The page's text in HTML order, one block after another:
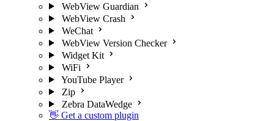
WebView Guardian
WebView Crash
WeChat
WebView Version Checker
Widget Kit
WiFi
YouTube Player
Zip
Zebra DataWedge
👋 Get a custom plugin